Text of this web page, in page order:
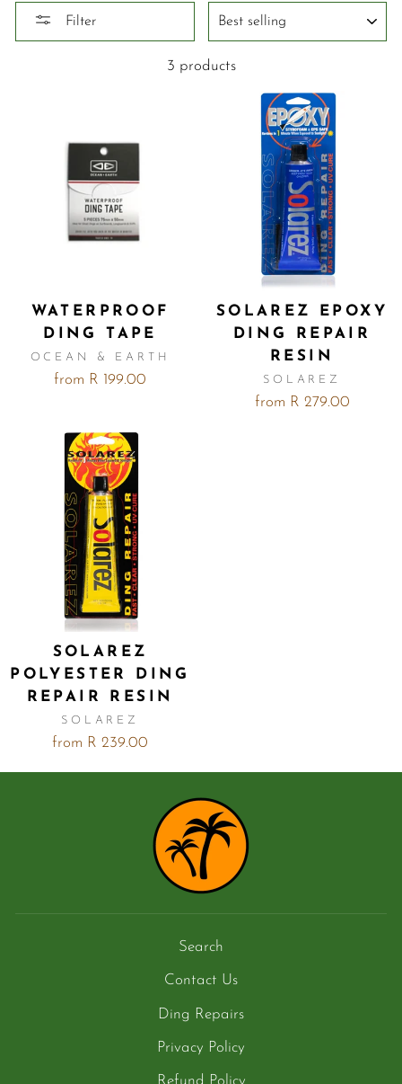
Filter
3 products
WATERPROOF
DING TAPE
OCEAN & EARTH
from R 199.00
SOLAREZ EPOXY
DING REPAIR
RESIN
SOLAREZ
from R 279.00
SOLAREZ
POLYESTER DING
REPAIR RESIN
SOLAREZ
from R 239.00
Search
Contact Us
Ding Repairs
Privacy Policy
Refund Policy